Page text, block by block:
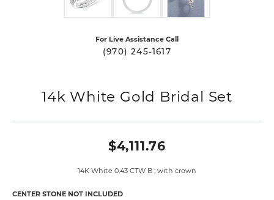
For Live Assistance Call
(970) 245-1617
14k White Gold Bridal Set
$4,111.76
14K White 0.43 CTW B ; with crown
CENTER STONE NOT INCLUDED